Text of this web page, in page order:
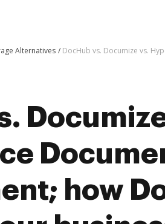
Alternatives DocHub vs. Documize vs.
how